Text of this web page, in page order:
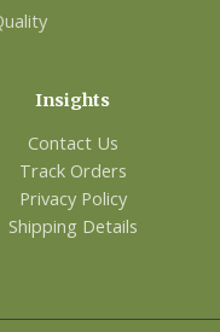
Insights
Contact Us
Track Orders
Privacy Policy
Shipping Details